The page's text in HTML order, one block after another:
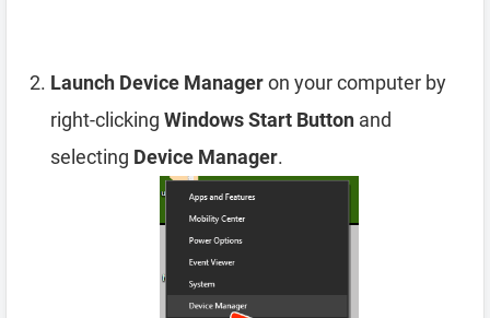
Launch Device Manageron your computer by
right-clicking Windows Start Button and
selecting Device Manager.